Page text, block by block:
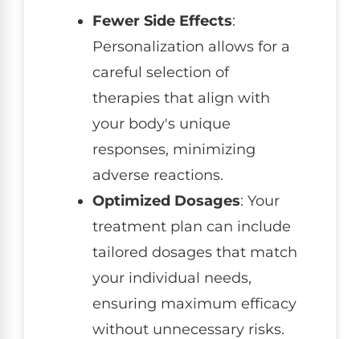
Fewer Side Effects:
Personalization allows for a
careful selection of
therapies that align with
your body's unique
responses, minimizing
adverse reactions.
Optimized Dosages: Your
treatment plan can include
tailored dosages that match
your individual needs,
ensuring maximum efficacy
without unnecessary risks.